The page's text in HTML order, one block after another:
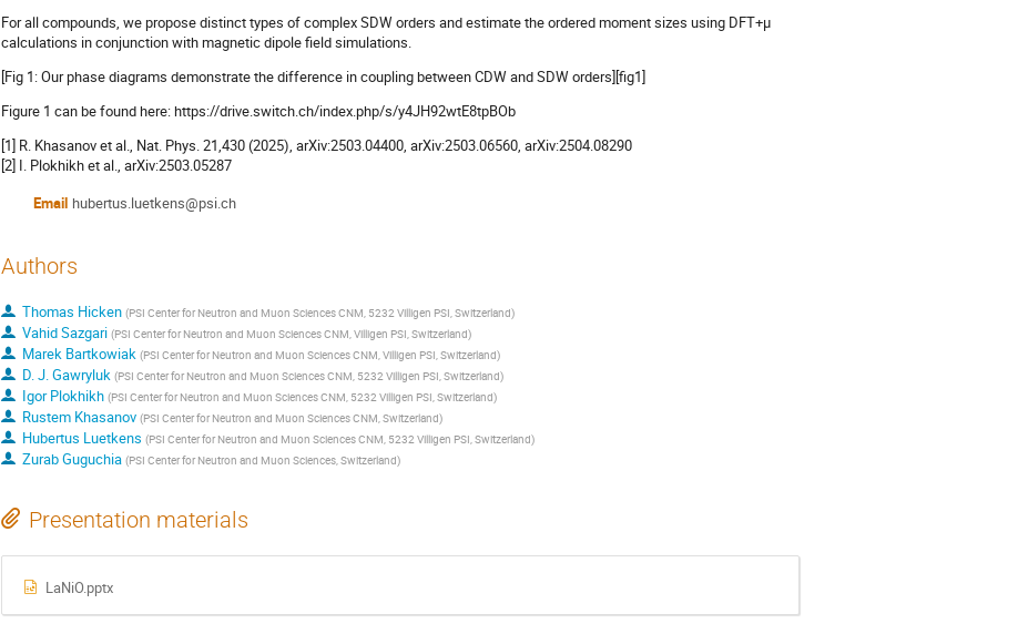
For all compounds, we propose distinct types of complex SDW orders and estimate the ordered moment sizes using DFT+μ
calculations in conjunction with magnetic dipole field simulations.
[Fig 1: Our phase diagrams demonstrate the difference in coupling between CDW and SDW orders][fig1]
Figure 1 can be found here: https://drive.switch.ch/index.php/s/y4JH92wtE8tpBOb
[1] R. Khasanov et al., Nat. Phys. 21,430 (2025), arXiv:2503.04400, arXiv:2503.06560, arXiv:2504.08290
[2] I. Plokhikh et al., arXiv:2503.05287
Email hubertus.luetkens@psi.ch
Authors
Thomas Hicken (PSI Center for Neutron and Muon Sciences CNM, 5232 Villigen PSI, Switzerland)
Vahid Sazgari (PSI Center for Neutron and Muon Sciences CNM, Villigen PSI, Switzerland)
Marek Bartkowiak (PSI Center for Neutron and Muon Sciences CNM, Villigen PSI, Switzerland)
D. J. Gawryluk (PSI Center for Neutron and Muon Sciences CNM, 5232 Villigen PSI, Switzerland)
Igor Plokhikh (PSI Center for Neutron and Muon Sciences CNM, 5232 Villigen PSI, Switzerland)
Rustem Khasanov (PSI Center for Neutron and Muon Sciences CNM, Switzerland)
Hubertus Luetkens (PSI Center for Neutron and Muon Sciences CNM, 5232 Villigen PSI, Switzerland)
Zurab Guguchia (PSI Center for Neutron and Muon Sciences, Switzerland)
Presentation materials
LaNiO.pptx